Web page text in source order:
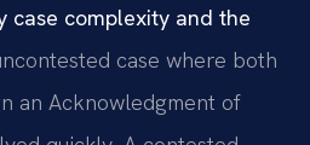
case complexity and the
case where both
an Acknowledgment of